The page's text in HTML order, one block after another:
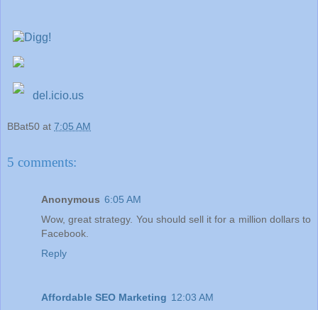
del.icio.us
BBat50 at 7:05 AM
5 comments:
Anonymous 6:05 AM
Wow, great strategy. You should sell it for a million dollars to
Facebook.
Reply
Affordable SEO Marketing 12:03 AM